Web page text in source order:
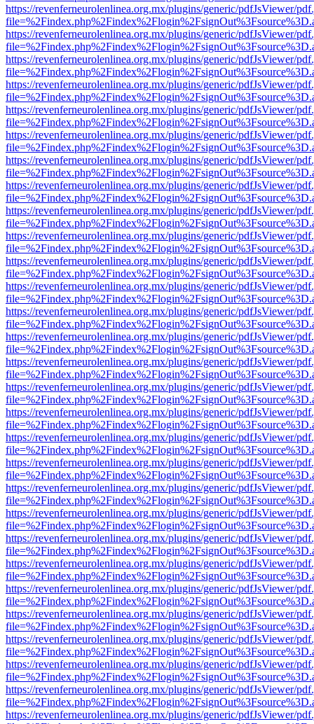
https://revenferneurolenlinea.org.mx/plugins/generic/pdfJsViewer/
https://revenferneurolenlinea.org.mx/plugins/generic/pdfJsViewer/
https://revenferneurolenlinea.org.mx/plugins/generic/pdfJsViewer/
https://revenferneurolenlinea.org.mx/plugins/generic/pdfJsViewer/
https://revenferneurolenlinea.org.mx/plugins/generic/pdfJsViewer/
https://revenferneurolenlinea.org.mx/plugins/generic/pdfJsViewer/
https://revenferneurolenlinea.org.mx/plugins/generic/pdfJsViewer/
https://revenferneurolenlinea.org.mx/plugins/generic/pdfJsViewer/
https://revenferneurolenlinea.org.mx/plugins/generic/pdfJsViewer/
https://revenferneurolenlinea.org.mx/plugins/generic/pdfJsViewer/
https://revenferneurolenlinea.org.mx/plugins/generic/pdfJsViewer/
https://revenferneurolenlinea.org.mx/plugins/generic/pdfJsViewer/
https://revenferneurolenlinea.org.mx/plugins/generic/pdfJsViewer/
https://revenferneurolenlinea.org.mx/plugins/generic/pdfJsViewer/
https://revenferneurolenlinea.org.mx/plugins/generic/pdfJsViewer/
https://revenferneurolenlinea.org.mx/plugins/generic/pdfJsViewer/
https://revenferneurolenlinea.org.mx/plugins/generic/pdfJsViewer/
https://revenferneurolenlinea.org.mx/plugins/generic/pdfJsViewer/
https://revenferneurolenlinea.org.mx/plugins/generic/pdfJsViewer/
https://revenferneurolenlinea.org.mx/plugins/generic/pdfJsViewer/
https://revenferneurolenlinea.org.mx/plugins/generic/pdfJsViewer/
https://revenferneurolenlinea.org.mx/plugins/generic/pdfJsViewer/
https://revenferneurolenlinea.org.mx/plugins/generic/pdfJsViewer/
https://revenferneurolenlinea.org.mx/plugins/generic/pdfJsViewer/
https://revenferneurolenlinea.org.mx/plugins/generic/pdfJsViewer/
https://revenferneurolenlinea.org.mx/plugins/generic/pdfJsViewer/
https://revenferneurolenlinea.org.mx/plugins/generic/pdfJsViewer/
https://revenferneurolenlinea.org.mx/plugins/generic/pdfJsViewer/
https://revenferneurolenlinea.org.mx/plugins/generic/pdfJsViewer/